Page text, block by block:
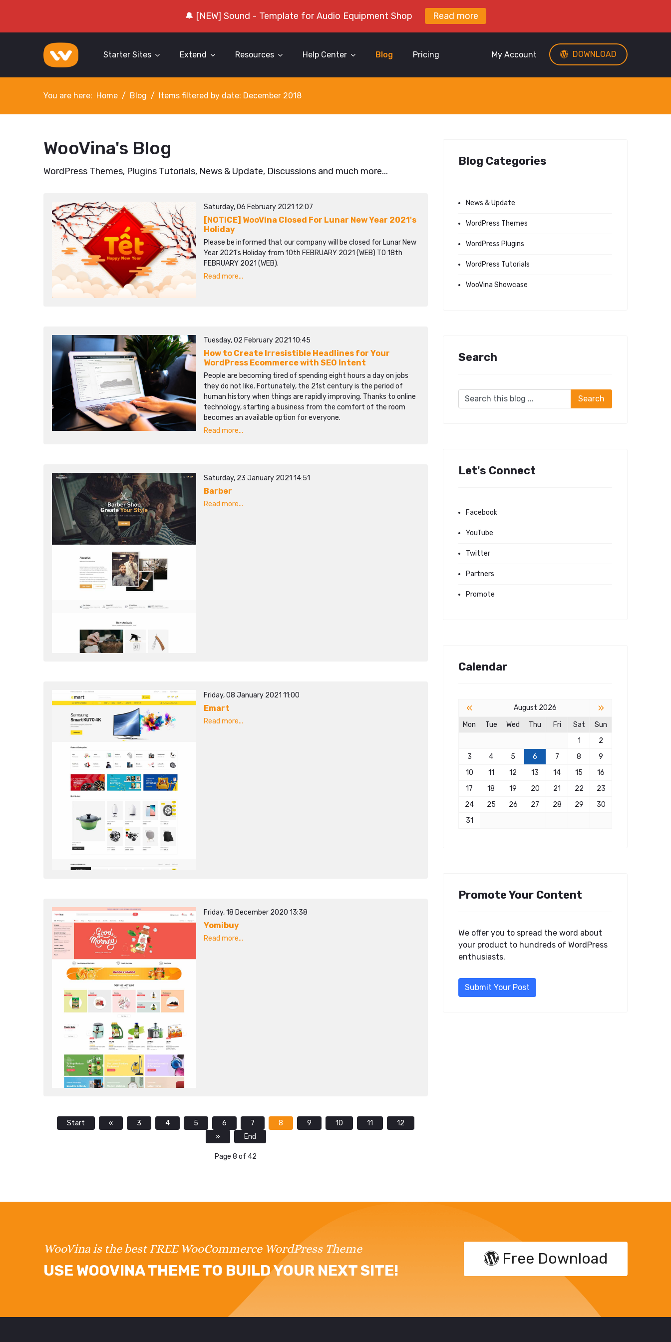
🔔 [NEW] Sound - Template for Audio Equipment Shop Read more
Starter Sites Extend Resources Help Center Blog Pricing DOWNLOAD
My Account
You are here: Home Blog Items filtered by date: December 2018
WooVina's Blog
WordPress Themes, Plugins Tutorials, News & Update, Discussions and much more...
Saturday, 06 February 2021 12:07
[NOTICE] WooVina Closed For Lunar New Year 2021's
Holiday
Please be informed that our company will be closed for Lunar New
Year 2021's Holiday from 10th FEBRUARY 2021 (WEB) TO 18th
FEBRUARY 2021 (WEB).
Read more...
Tuesday, 02 February 2021 10:45
How to Create Irresistible Headlines for Your
WordPress Ecommerce with SEO Intent
People are becoming tired of spending eight hours a day on jobs
they do not like. Fortunately, the 21st century is the period of
human history when things are rapidly improving. Thanks to online
technology, starting a business from the comfort of the room
becomes an available option for everyone.
Read more...
Saturday, 23 January 2021 14:51
Barber
Read more...
Friday, 08 January 2021 11:00
Emart
Read more...
Friday, 18 December 2020 13:38
Yomibuy
Read more...
Start « 3 4 5 6 7 8 9 10 11
12
»
End
Page 8 of 42
Blog Categories
News & Update
WordPress Themes
WordPress Plugins
WordPress Tutorials
WooVina Showcase
Search
Let's Connect
Facebook
YouTube
Twitter
Partners
Promote
Calendar
« August 2026 »
Mon Tue Wed Thu Fri Sat
Sun
1
2
3
4 5 6 7 8
9
10
11 12 13 14 15
16
17
18 19 20 21 22
23
24
25 26 27 28 29
30
31
Promote Your Content
We offer you to spread the word about
your product to hundreds of WordPress
enthusiasts.
Submit Your Post
WooVina is the best FREE WooCommerce WordPress Theme
USE WOOVINA THEME TO BUILD YOUR NEXT SITE!
Free Download